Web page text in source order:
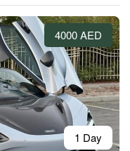
4000 AED
1 Day